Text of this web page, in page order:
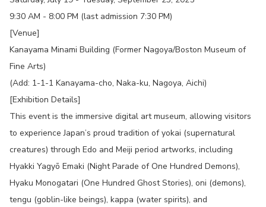
9:30 AM - 8:00 PM (last admission 7:30 PM)
[Venue]
Kanayama Minami Building (Former Nagoya/Boston Museum of
Fine Arts)
(Add: 1-1-1 Kanayama-cho, Naka-ku, Nagoya, Aichi)
[Exhibition Details]
This event is the immersive digital art museum, allowing visitors
to experience Japan’s proud tradition of yokai (supernatural
creatures) through Edo and Meiji period artworks, including
Hyakki Yagyō Emaki (Night Parade of One Hundred Demons),
Hyaku Monogatari (One Hundred Ghost Stories), oni (demons),
tengu (goblin-like beings), kappa (water spirits), and